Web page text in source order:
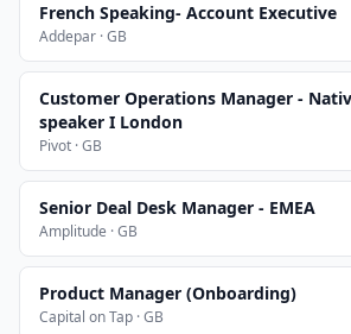
French Speaking- Account Executive
Addepar · GB
Customer Operations Manager -
speaker I London
Pivot · GB
Senior Deal Desk Manager - EMEA
Amplitude · GB
Product Manager (Onboarding)
Capital on Tap · GB